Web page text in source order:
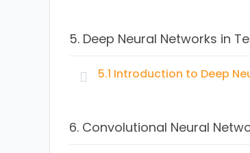
What is Machine Learning?
Naive Bayes concept and
Visualizing data using
Linear regression applications
Coding Linear Regression with
5. Deep Neural Networks in
5.1 Introduction to Deep
6. Convolutional Neural